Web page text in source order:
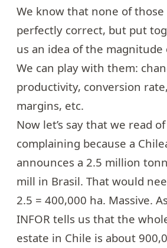
We know that none of
perfectly correct, but put
us an idea of the
We can play with them:
productivity, conversion
margins, etc.
Now let’s say that we read
complaining because a
announces a 2.5 million
mill in Brasil. That would
2.5 = 400,000 ha. Massive.
INFOR tells us that the
estate in Chile is about